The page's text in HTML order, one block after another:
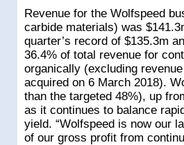
Revenue for the Wolfspeed
carbide materials) was
quarter’s record of $135.3m
36.4% of total revenue for
organically (excluding
acquired on 6 March 2018).
than the targeted 48%), up
as it continues to balance
yield. “Wolfspeed is now our
of our gross profit from